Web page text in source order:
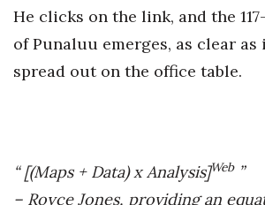
He clicks on the link, and the
of Punaluu emerges, as clear as
spread out on the office table.
“ [(Maps + Data) x Analysis]Web ”
– Royce Jones, providing an